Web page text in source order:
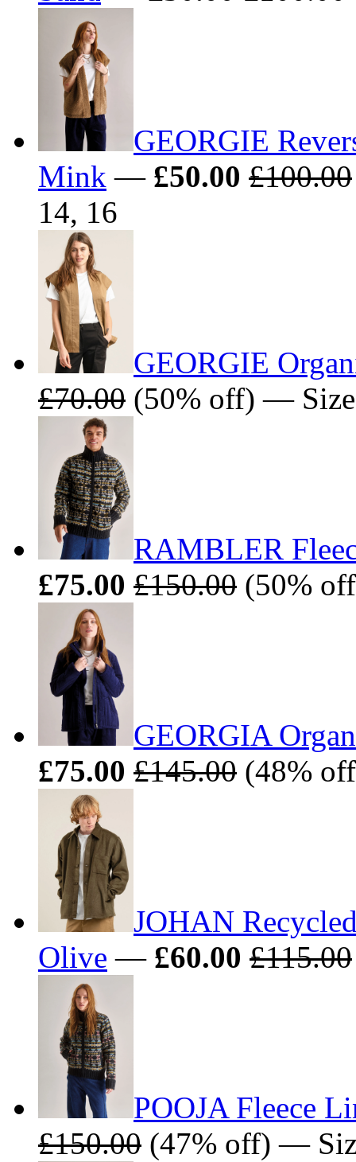
GEORGIE
Mink — £50.00 £100.00
14, 16
GEORGIE
£70.00 (50% off) —
RAMBLER
£75.00 £150.00 (50%
GEORGIA
£75.00 £145.00 (48%
JOHAN
Olive — £60.00 £115.00
POOJA Fleece
£150.00 (47% off) —